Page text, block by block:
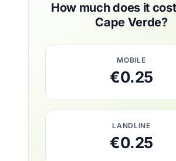
How much does it
Cape Verde?
MOBILE
€0.25
LANDLINE
€0.25